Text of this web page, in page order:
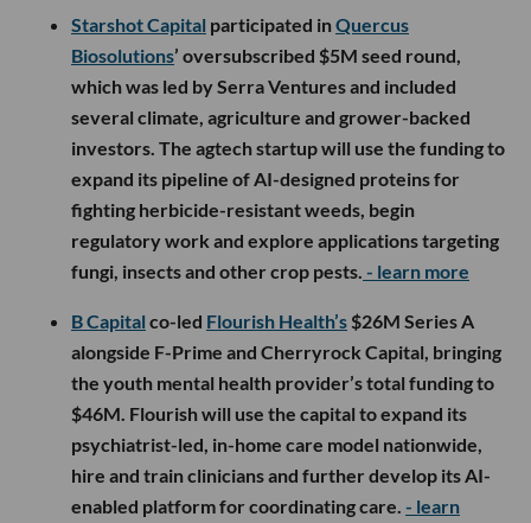
Starshot Capital participated inQuercus
Biosolutions’ oversubscribed $5M seed round,
which was led by Serra Ventures and included
several climate, agriculture and grower-backed
investors. The agtech startup will use the funding to
expand its pipeline of AI-designed proteins for
fighting herbicide-resistant weeds, begin
regulatory work and explore applications targeting
fungi, insects and other crop pests. - learn more
B Capital co-led Flourish Health’s $26M Series A
alongside F-Prime and Cherryrock Capital, bringing
the youth mental health provider’s total funding to
$46M. Flourish will use the capital to expand its
psychiatrist-led, in-home care model nationwide,
hire and train clinicians and further develop its AI-
enabled platform for coordinating care. - learn